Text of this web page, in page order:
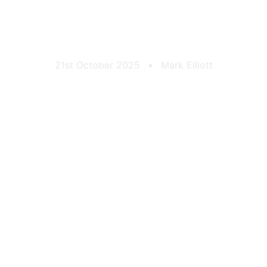
21st October 2025 • Mark Elliott